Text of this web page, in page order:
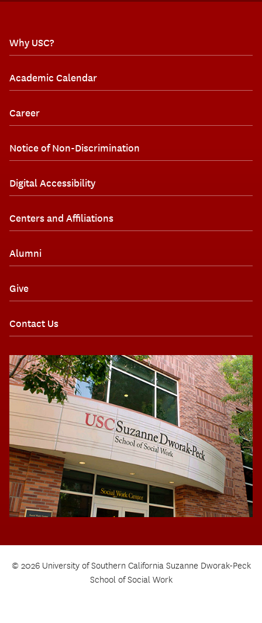
Why USC?
Academic Calendar
Career
Notice of Non-Discrimination
Digital Accessibility
Centers and Affiliations
Alumni
Give
Contact Us
© 2026 University of Southern California Suzanne Dworak-Peck
School of Social Work